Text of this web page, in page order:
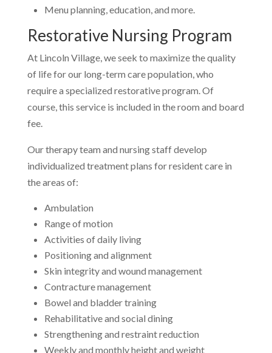
Menu planning, education, and more.
Restorative Nursing Program
At Lincoln Village, we seek to maximize the quality
of life for our long-term care population, who
require a specialized restorative program. Of
course, this service is included in the room and board
fee.
Our therapy team and nursing staff develop
individualized treatment plans for resident care in
the areas of:
Ambulation
Range of motion
Activities of daily living
Positioning and alignment
Skin integrity and wound management
Contracture management
Bowel and bladder training
Rehabilitative and social dining
Strengthening and restraint reduction
Weekly and monthly height and weight